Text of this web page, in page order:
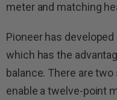
meter and matching
Pioneer has
which has the
balance. There are
enable a twelve-point